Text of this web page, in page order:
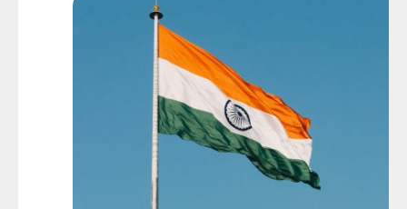
with the USA. There are nickel free
alternatives for car batteries, such as lithium
iron phosphate (LFP), but little use of them
so far outside China. One potential
symptom of this has been the recent law
proposed by the government of the
Philippines that they may also emulate
Indonesia and ban the export of nickel ores,